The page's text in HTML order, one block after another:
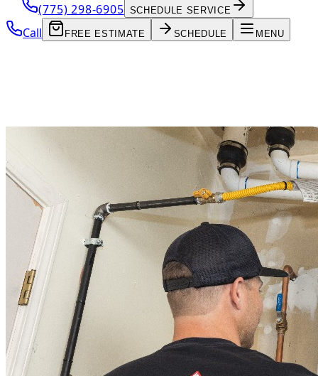
(775) 298-6905 SCHEDULE SERVICE
Call FREE ESTIMATE SCHEDULE MENU